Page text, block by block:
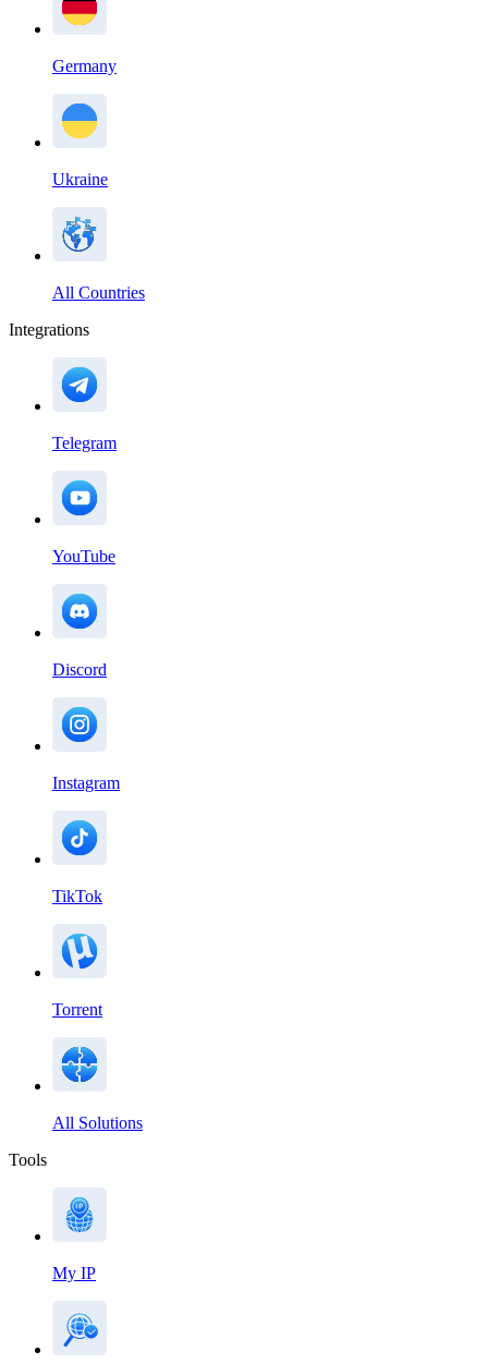
Germany
Ukraine
All Countries
Integrations
Telegram
YouTube
Discord
Instagram
TikTok
Torrent
All Solutions
Tools
My IP